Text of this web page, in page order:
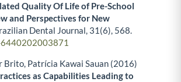
Quality Of Life of Pre-School
and Perspectives for New
Dental Journal, 31 (6), 568.
Brito, Patrícia Kawai Sauan (2016)
as Capabilities Leading to